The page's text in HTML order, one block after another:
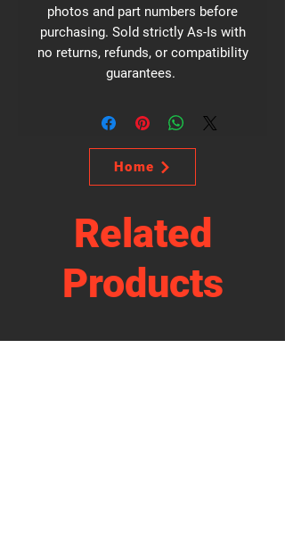
photos and part numbers before
purchasing. Sold strictly As-Is with
no returns, refunds, or compatibility
guarantees.
Home
Related
Products